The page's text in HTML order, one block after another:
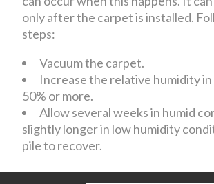
only after the carpet is installed.
steps:
Vacuum the carpet.
Increase the relative humidity
50% or more.
Allow several weeks in humid
slightly longer in low humidity
pile to recover.